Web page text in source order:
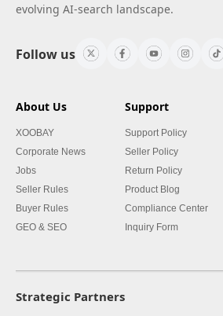
evolving AI-search landscape.
Follow us
About Us
XOOBAY
Corporate News
Jobs
Seller Rules
Buyer Rules
GEO & SEO
Support
Support Policy
Seller Policy
Return Policy
Product Blog
Compliance Center
Inquiry Form
Strategic Partners